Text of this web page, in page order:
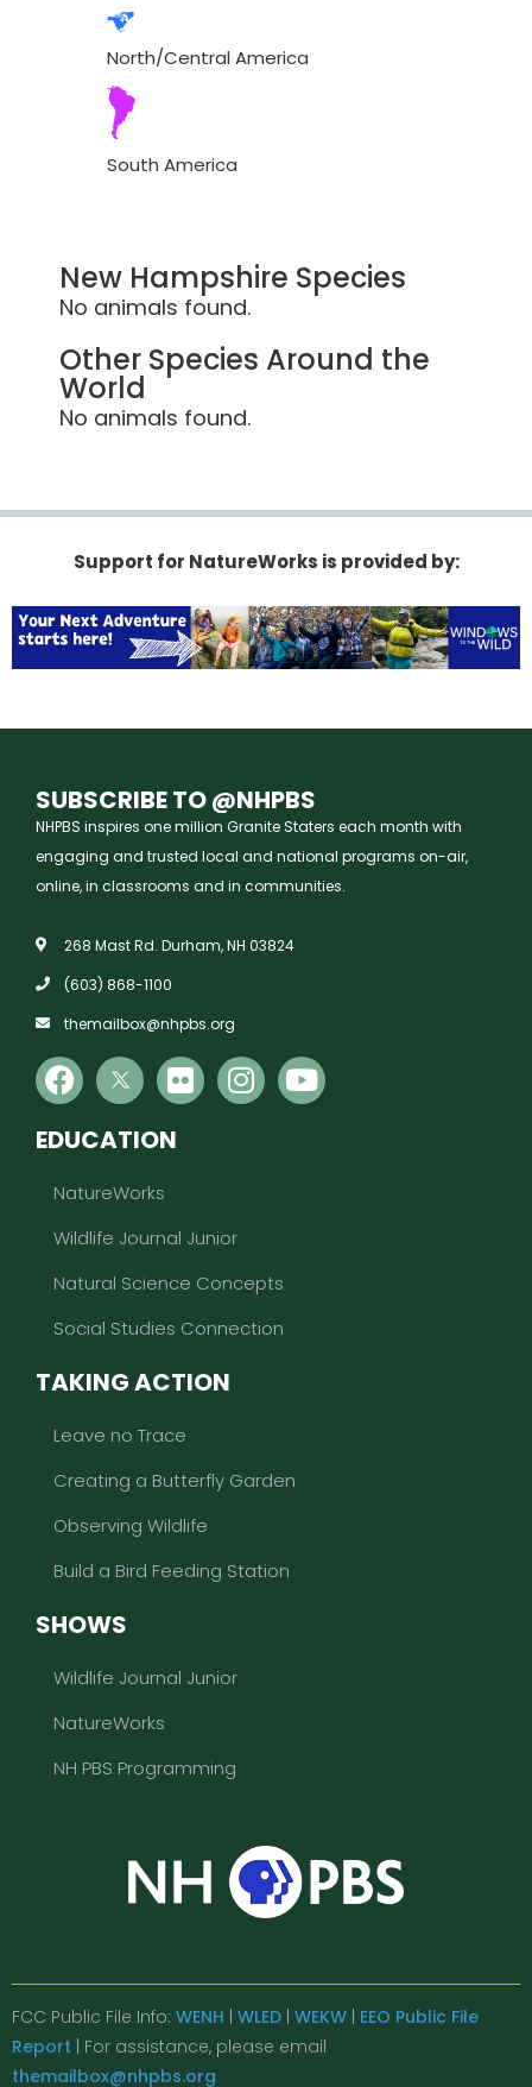
North/Central America
South America
New Hampshire Species
No animals found.
Other Species Around the
World
No animals found.
Support for NatureWorks is provided by:
SUBSCRIBE TO @NHPBS
NHPBS inspires one million Granite Staters each month with
engaging and trusted local and national programs on-air,
online, in classrooms and in communities.
268 Mast Rd. Durham, NH 03824
(603) 868-1100
themailbox@nhpbs.org
EDUCATION
NatureWorks
Wildlife Journal Junior
Natural Science Concepts
Social Studies Connection
TAKING ACTION
Leave no Trace
Creating a Butterfly Garden
Observing Wildlife
Build a Bird Feeding Station
SHOWS
Wildlife Journal Junior
NatureWorks
NH PBS Programming
FCC Public File Info: WENH | WLED | WEKW | EEO Public File
Report | For assistance, please email
themailbox@nhpbs.org